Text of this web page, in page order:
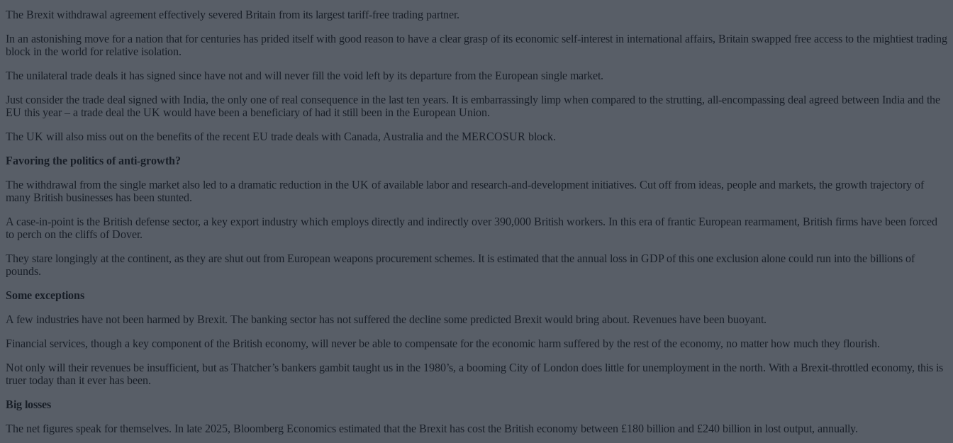
The Brexit withdrawal agreement effectively severed Britain from its largest tariff-free trading partner.
In an astonishing move for a nation that for centuries has prided itself with good reason to have a clear grasp of its economic self-interest in international affairs, Britain swapped free access to the mightiest trading
block in the world for relative isolation.
The unilateral trade deals it has signed since have not and will never fill the void left by its departure from the European single market.
Just consider the trade deal signed with India, the only one of real consequence in the last ten years. It is embarrassingly limp when compared to the strutting, all-encompassing deal agreed between India and the
EU this year – a trade deal the UK would have been a beneficiary of had it still been in the European Union.
The UK will also miss out on the benefits of the recent EU trade deals with Canada, Australia and the MERCOSUR block.
Favoring the politics of anti-growth?
The withdrawal from the single market also led to a dramatic reduction in the UK of available labor and research-and-development initiatives. Cut off from ideas, people and markets, the growth trajectory of
many British businesses has been stunted.
A case-in-point is the British defense sector, a key export industry which employs directly and indirectly over 390,000 British workers. In this era of frantic European rearmament, British firms have been forced
to perch on the cliffs of Dover.
They stare longingly at the continent, as they are shut out from European weapons procurement schemes. It is estimated that the annual loss in GDP of this one exclusion alone could run into the billions of
pounds.
Some exceptions
A few industries have not been harmed by Brexit. The banking sector has not suffered the decline some predicted Brexit would bring about. Revenues have been buoyant.
Financial services, though a key component of the British economy, will never be able to compensate for the economic harm suffered by the rest of the economy, no matter how much they flourish.
Not only will their revenues be insufficient, but as Thatcher’s bankers gambit taught us in the 1980’s, a booming City of London does little for unemployment in the north. With a Brexit-throttled economy, this is
truer today than it ever has been.
Big losses
The net figures speak for themselves. In late 2025, Bloomberg Economics estimated that the Brexit has cost the British economy between £180 billion and £240 billion in lost output, annually.